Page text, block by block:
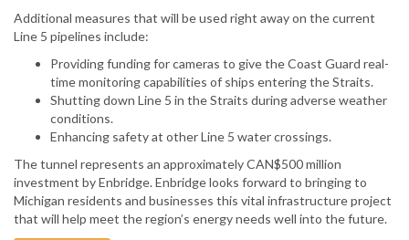
Additional measures that will be used right away on the current
Line 5 pipelines include:
Providing funding for cameras to give the Coast Guard real-
time monitoring capabilities of ships entering the Straits.
Shutting down Line 5 in the Straits during adverse weather
conditions.
Enhancing safety at other Line 5 water crossings.
The tunnel represents an approximately CAN$500 million
investment by Enbridge. Enbridge looks forward to bringing to
Michigan residents and businesses this vital infrastructure project
that will help meet the region’s energy needs well into the future.